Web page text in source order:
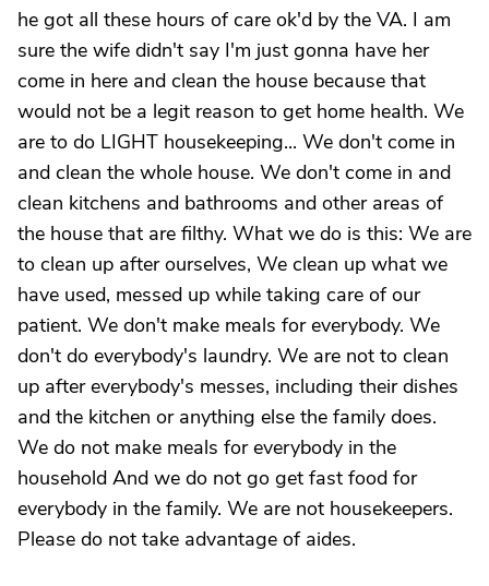
he got all these hours of care ok'd by the VA. I am
sure the wife didn't say I'm just gonna have her
come in here and clean the house because that
would not be a legit reason to get home health. We
are to do LIGHT housekeeping... We don't come in
and clean the whole house. We don't come in and
clean kitchens and bathrooms and other areas of
the house that are filthy. What we do is this: We are
to clean up after ourselves, We clean up what we
have used, messed up while taking care of our
patient. We don't make meals for everybody. We
don't do everybody's laundry. We are not to clean
up after everybody's messes, including their dishes
and the kitchen or anything else the family does.
We do not make meals for everybody in the
household And we do not go get fast food for
everybody in the family. We are not housekeepers.
Please do not take advantage of aides.